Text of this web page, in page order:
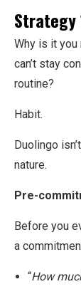
Strategy
Why is it you
can’t stay
routine?
Habit.
Duolingo
nature.
Pre-
Before you
a
“How